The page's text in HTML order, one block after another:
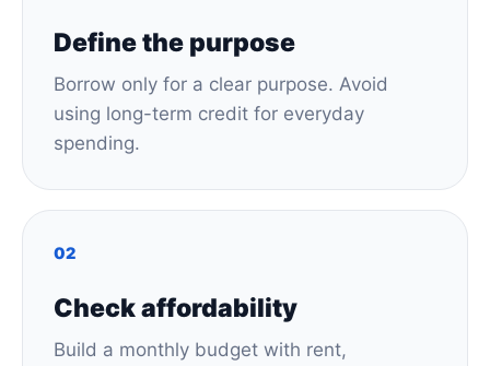
Define the purpose
Borrow only for a clear purpose. Avoid
using long-term credit for everyday
spending.
02
Check affordability
Build a monthly budget with rent,